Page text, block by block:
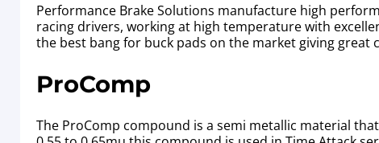
Performance Brake Solutions manufacture high
racing drivers, working at high temperature with
the best bang for buck pads on the market giving
ProComp
The ProComp compound is a semi metallic material